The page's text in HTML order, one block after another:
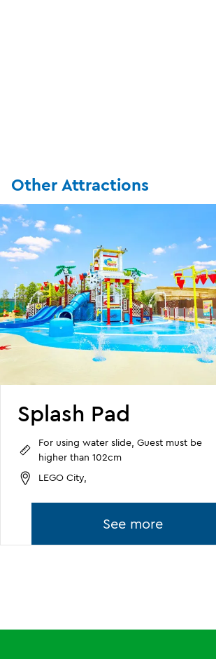
Other Attractions
Splash Pad
For using water slide, Guest must be
higher than 102cm
LEGO City,
See more